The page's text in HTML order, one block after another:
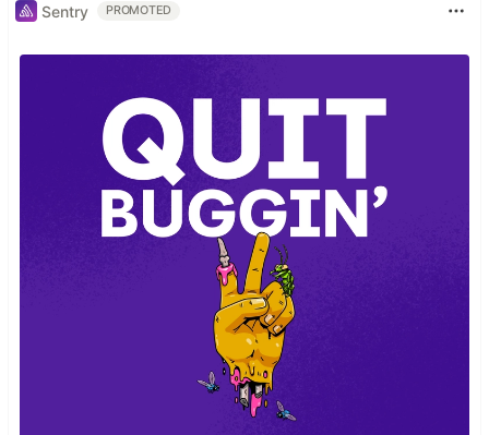
Sentry PROMOTED